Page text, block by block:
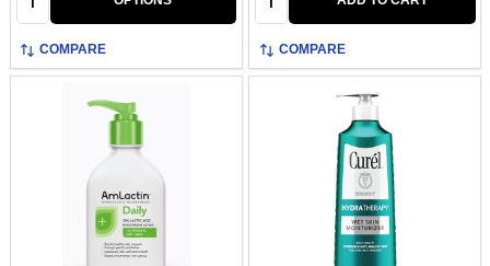
COMPARE COMPARE